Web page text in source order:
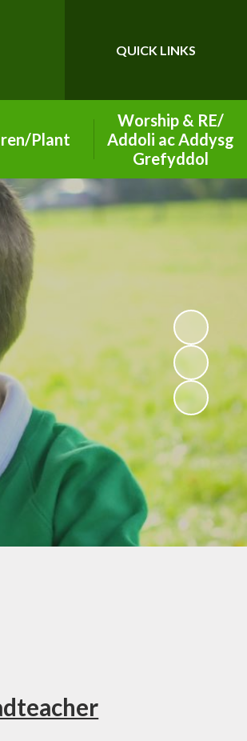
Translate
QUICK LINKS
Plant
Pages
Buddies
Leaders
- Pupil
Leaders
Respecting
and Super
Gallery
Travel
Worship & RE/
Addoli ac Addysg
Grefyddol
School of Sanctuary
Section 50 2019
Worship Group
Diocese Information